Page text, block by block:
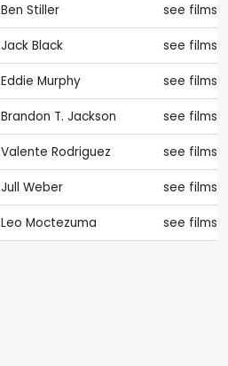
Ben Stiller see films
Jack Black see films
Eddie Murphy see films
Brandon T. Jackson see films
Valente Rodriguez see films
Jull Weber see films
Leo Moctezuma see films